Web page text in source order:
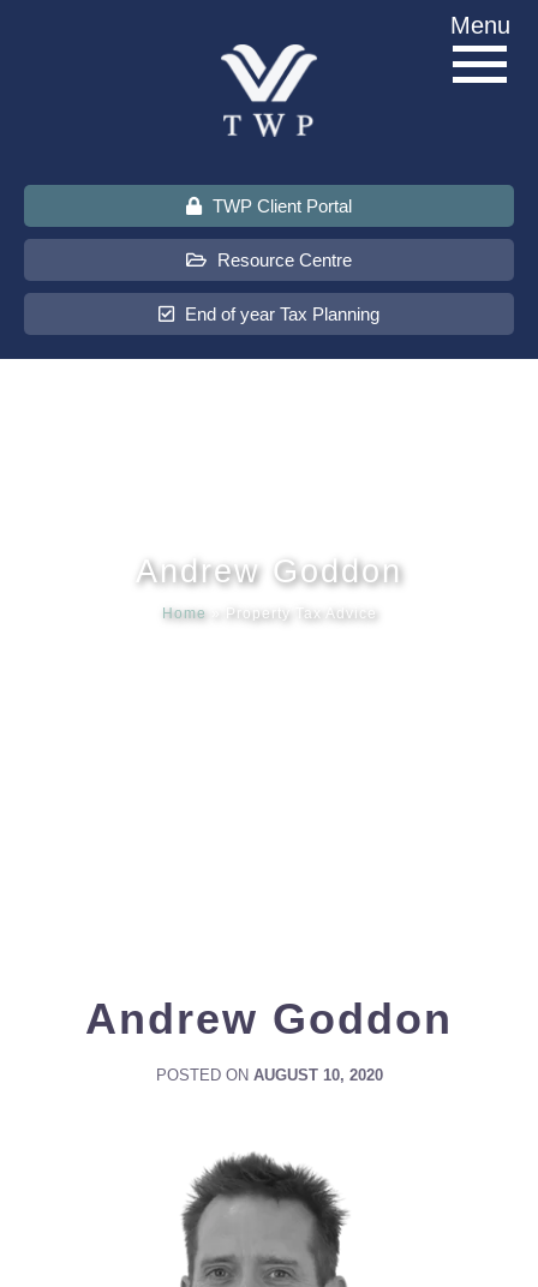
TWP Client Portal
Resource Centre
End of year Tax Planning
Menu
Andrew Goddon
Home Property Tax Advice
Andrew Goddon
POSTED ON AUGUST 10, 2020